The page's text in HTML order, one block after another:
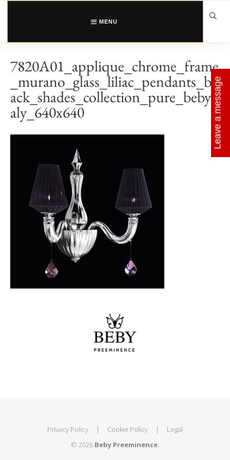
Skip
MENU
7820A01_applique_chrome_frame
_murano_glass_liliac_pendants_bl
ack_shades_collection_pure_bebyit
aly_640x640
Privacy Policy | Cookie Policy |
Legal
© 2026 Beby Preeminence.
Leave a message